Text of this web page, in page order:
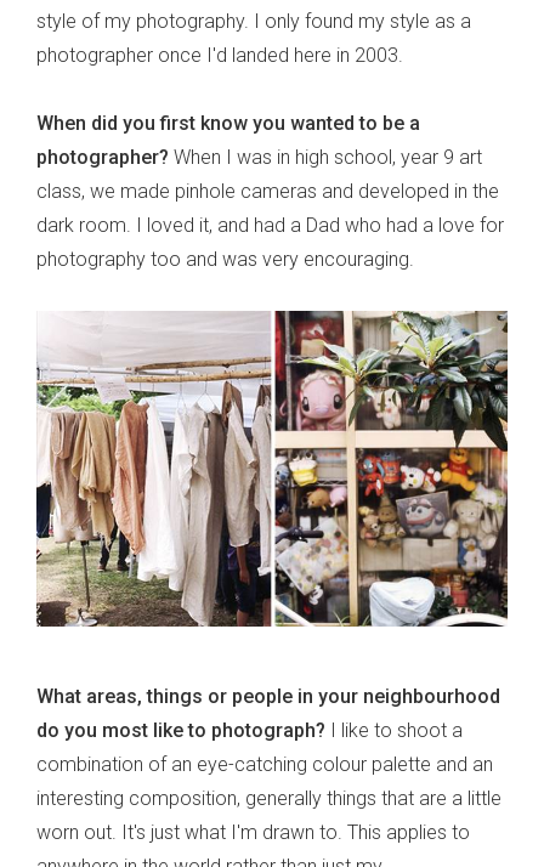
style of my photography. I only found my style as a
photographer once I'd landed here in 2003.
When did you first know you wanted to be a
photographer? When I was in high school, year 9 art
class, we made pinhole cameras and developed in the
dark room. I loved it, and had a Dad who had a love for
photography too and was very encouraging.
What areas, things or people in your neighbourhood
do you most like to photograph? I like to shoot a
combination of an eye-catching colour palette and an
interesting composition, generally things that are a little
worn out. It's just what I'm drawn to. This applies to